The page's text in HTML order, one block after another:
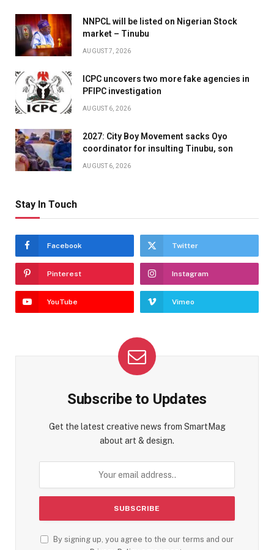
NNPCL will be listed on Nigerian Stock
market – Tinubu
AUGUST 7, 2026
ICPC uncovers two more fake agencies in
PFIPC investigation
AUGUST 6, 2026
2027: City Boy Movement sacks Oyo
coordinator for insulting Tinubu, son
AUGUST 6, 2026
Stay In Touch
Facebook Twitter
Pinterest Instagram
YouTube Vimeo
Subscribe to Updates
Get the latest creative news from SmartMag
about art & design.
By signing up, you agree to the our terms and our